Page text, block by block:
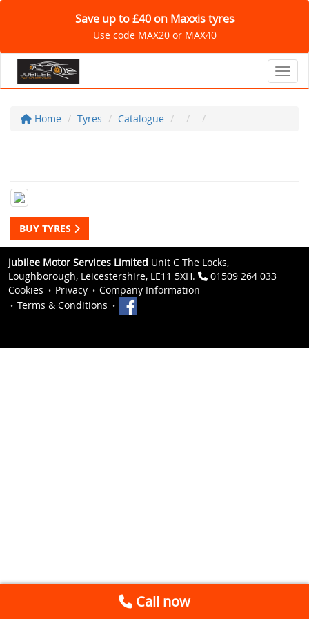
Save up to £40 on Maxxis tyres
Use code MAX20 or MAX40
Home Tyres Catalogue
BUY TYRES
Jubilee Motor Services Limited Unit C The Locks,
Loughborough, Leicestershire, LE11 5XH.
01509 264 033
Cookies
Privacy
Company Information
Terms & Conditions
Call now